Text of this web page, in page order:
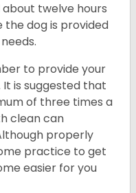
twelve hours
the dog is provided
to provide your
is suggested that
of three times a
clean can
properly
practice to get
easier for you